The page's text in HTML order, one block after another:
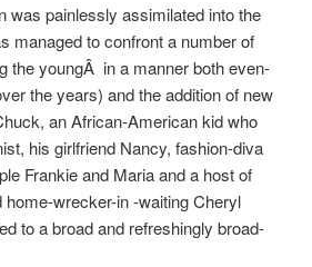
was painlessly assimilated into the
managed to confront a number of
the youngÂ in a manner both even-
the years) and the addition of new
an African-American kid who
his girlfriend Nancy, fashion-diva
Frankie and Maria and a host of
wrecker-in -waiting Cheryl
to a broad and refreshingly broad-